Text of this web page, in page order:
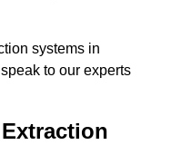
systems in
to our experts